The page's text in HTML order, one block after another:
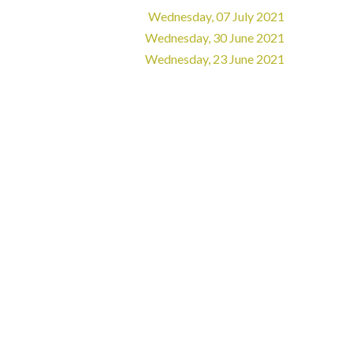
Wednesday, 07 July 2021
Wednesday, 30 June 2021
Wednesday, 23 June 2021